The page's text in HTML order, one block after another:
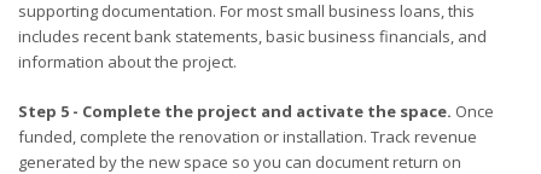
supporting documentation. For most small business loans, this
includes recent bank statements, basic business financials, and
information about the project.
Step 5 - Complete the project and activate the space. Once
funded, complete the renovation or installation. Track revenue
generated by the new space so you can document return on